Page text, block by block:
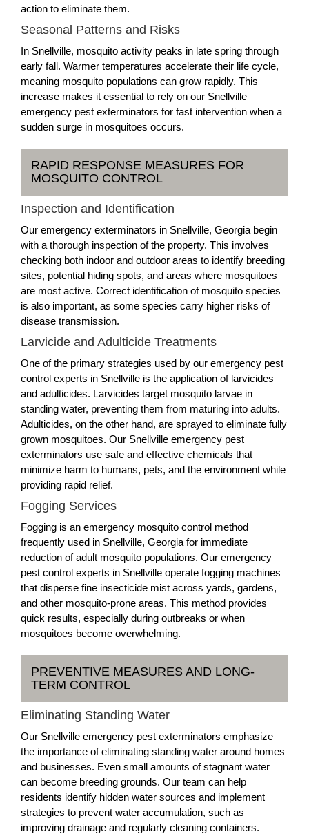
action to eliminate them.
Seasonal Patterns and Risks
In Snellville, mosquito activity peaks in late spring through
early fall. Warmer temperatures accelerate their life cycle,
meaning mosquito populations can grow rapidly. This
increase makes it essential to rely on our Snellville
emergency pest exterminators for fast intervention when a
sudden surge in mosquitoes occurs.
RAPID RESPONSE MEASURES FOR
MOSQUITO CONTROL
Inspection and Identification
Our emergency exterminators in Snellville, Georgia begin
with a thorough inspection of the property. This involves
checking both indoor and outdoor areas to identify breeding
sites, potential hiding spots, and areas where mosquitoes
are most active. Correct identification of mosquito species
is also important, as some species carry higher risks of
disease transmission.
Larvicide and Adulticide Treatments
One of the primary strategies used by our emergency pest
control experts in Snellville is the application of larvicides
and adulticides. Larvicides target mosquito larvae in
standing water, preventing them from maturing into adults.
Adulticides, on the other hand, are sprayed to eliminate fully
grown mosquitoes. Our Snellville emergency pest
exterminators use safe and effective chemicals that
minimize harm to humans, pets, and the environment while
providing rapid relief.
Fogging Services
Fogging is an emergency mosquito control method
frequently used in Snellville, Georgia for immediate
reduction of adult mosquito populations. Our emergency
pest control experts in Snellville operate fogging machines
that disperse fine insecticide mist across yards, gardens,
and other mosquito-prone areas. This method provides
quick results, especially during outbreaks or when
mosquitoes become overwhelming.
PREVENTIVE MEASURES AND LONG-
TERM CONTROL
Eliminating Standing Water
Our Snellville emergency pest exterminators emphasize
the importance of eliminating standing water around homes
and businesses. Even small amounts of stagnant water
can become breeding grounds. Our team can help
residents identify hidden water sources and implement
strategies to prevent water accumulation, such as
improving drainage and regularly cleaning containers.